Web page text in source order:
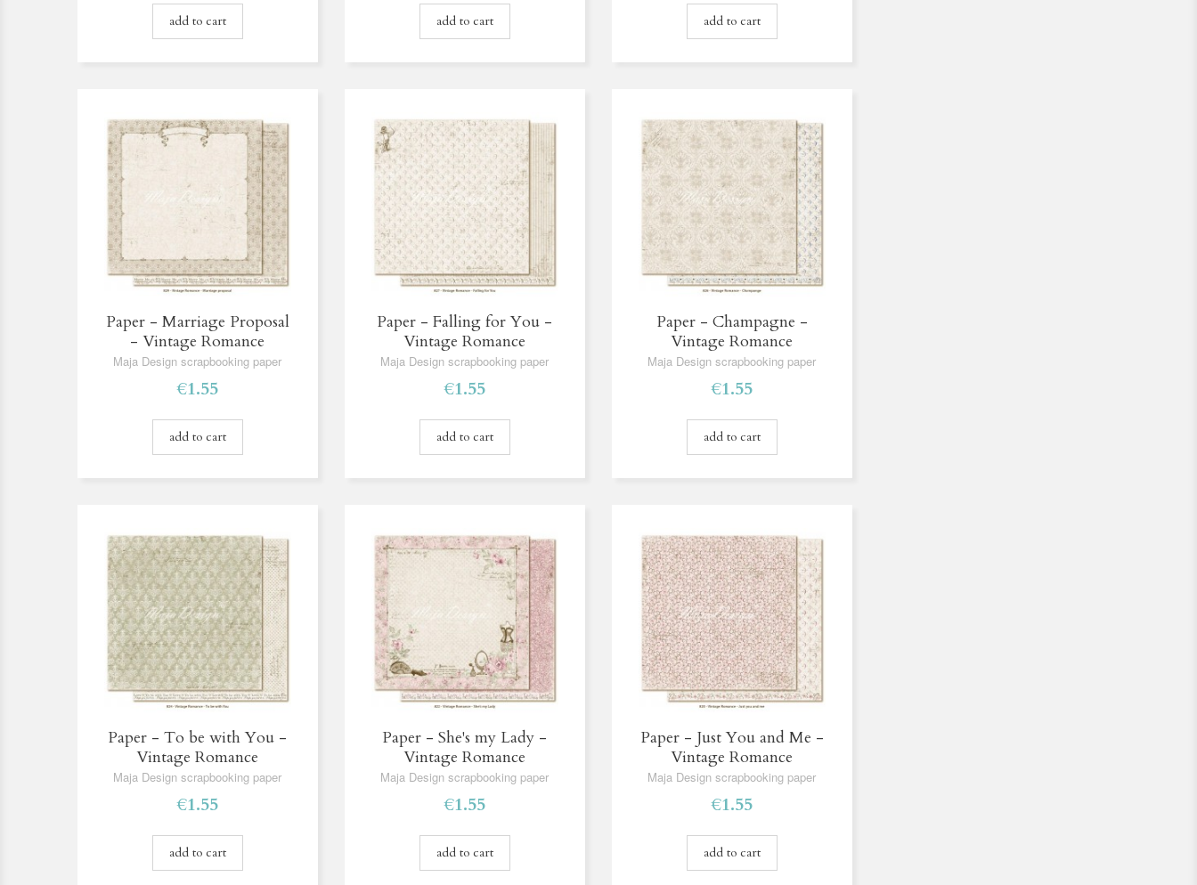
add to cart add to cart add to cart
Paper - Marriage Proposal
- Vintage Romance
Maja Design scrapbooking paper
€1.55
add to cart
Paper - Falling for You -
Vintage Romance
Maja Design scrapbooking paper
€1.55
add to cart
Paper - Champagne -
Vintage Romance
Maja Design scrapbooking paper
€1.55
add to cart
Paper - To be with You -
Vintage Romance
Maja Design scrapbooking paper
€1.55
add to cart
Paper - She's my Lady -
Vintage Romance
Maja Design scrapbooking paper
€1.55
add to cart
Paper - Just You and Me -
Vintage Romance
Maja Design scrapbooking paper
€1.55
add to cart